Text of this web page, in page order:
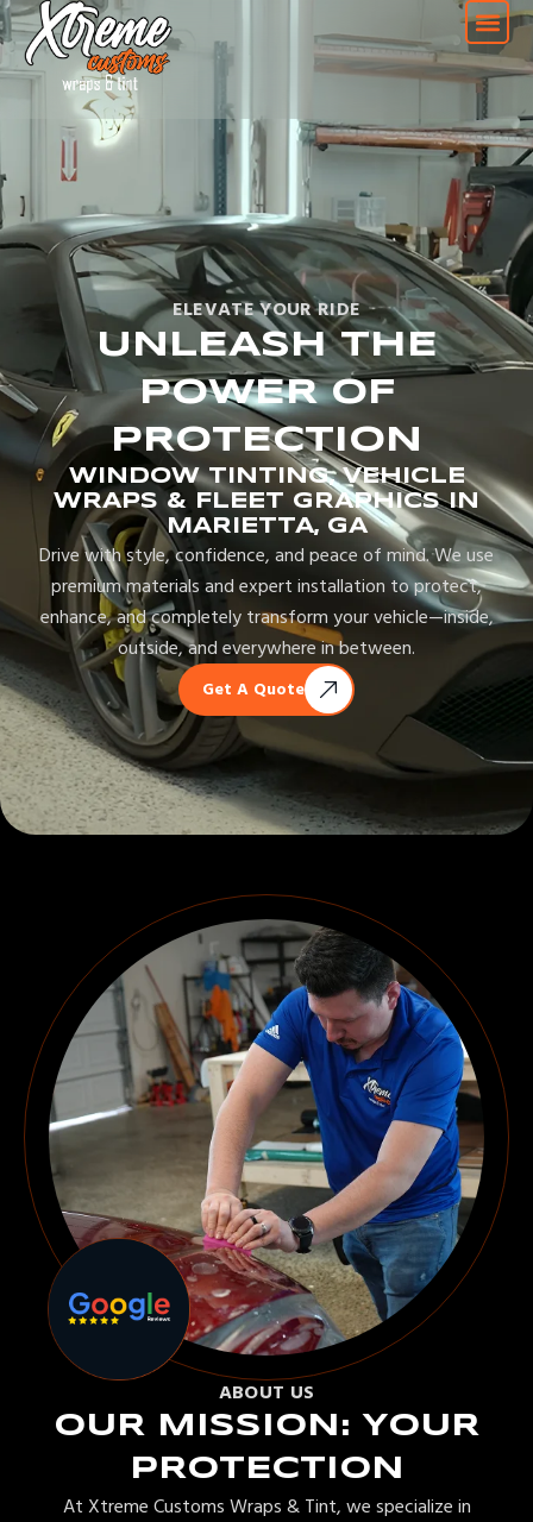
ELEVATE YOUR RIDE
UNLEASH THE
POWER OF
PROTECTION
WINDOW TINTING, VEHICLE
WRAPS & FLEET GRAPHICS IN
MARIETTA, GA
Drive with style, confidence, and peace of mind. We use
premium materials and expert installation to protect,
enhance, and completely transform your vehicle—inside,
outside, and everywhere in between.
Get A Quote
ABOUT US
OUR MISSION: YOUR
PROTECTION
At Xtreme Customs Wraps & Tint, we specialize in